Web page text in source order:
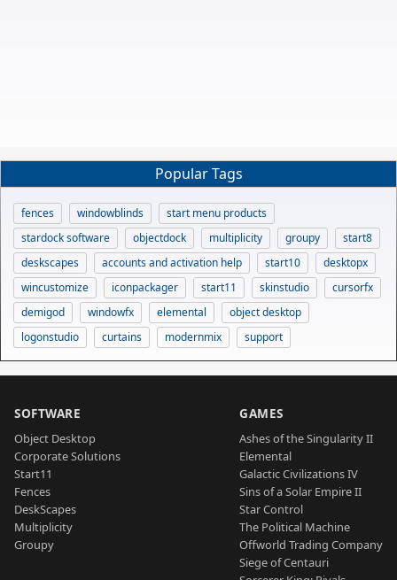
Popular Tags
fences windowblinds
start menu products
stardock software
objectdock multiplicity groupy
start8
deskscapes
accounts and activation help start10
desktopx
wincustomize
iconpackager start11 skinstudio
cursorfx
demigod
windowfx elemental
object desktop
logonstudio
curtains modernmix support
SOFTWARE
Object Desktop
Corporate Solutions
Start11
Fences
DeskScapes
Multiplicity
Groupy
GAMES
Ashes of the Singularity II
Elemental
Galactic Civilizations IV
Sins of a Solar Empire II
Star Control
The Political Machine
Offworld Trading Company
Siege of Centauri